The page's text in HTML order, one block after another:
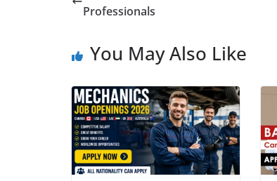
Professionals
You May Also Like